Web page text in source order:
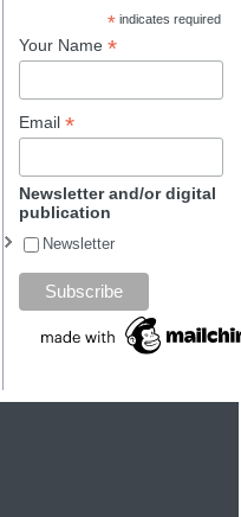
*indicates required
Your Name*
Email*
Newsletter and/or digital
publication
Newsletter